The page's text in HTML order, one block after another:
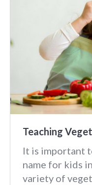
Teaching
It is important
name for kids
variety of